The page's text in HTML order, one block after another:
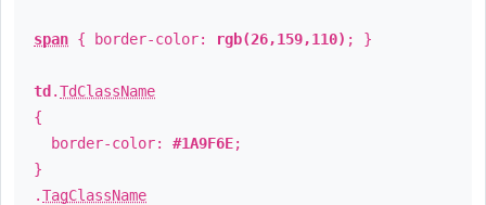
span { border-color: rgb(26,159,110) ; }
td .TdClassName
{
border-color: #1A9F6E;
}
.TagClassName